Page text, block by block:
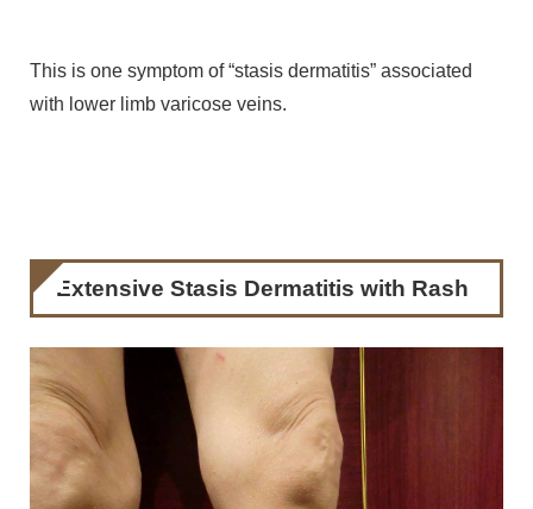
This is one symptom of “stasis dermatitis” associated
with lower limb varicose veins.
Extensive Stasis Dermatitis with Rash